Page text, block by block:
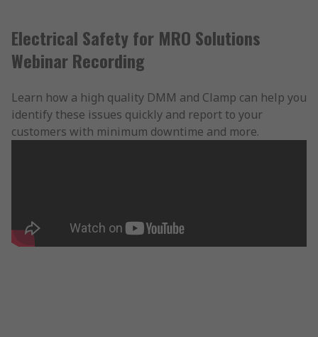
Electrical Safety for MRO Solutions
Webinar Recording
Learn how a high quality DMM and Clamp can help you
identify these issues quickly and report to your
customers with minimum downtime and more.